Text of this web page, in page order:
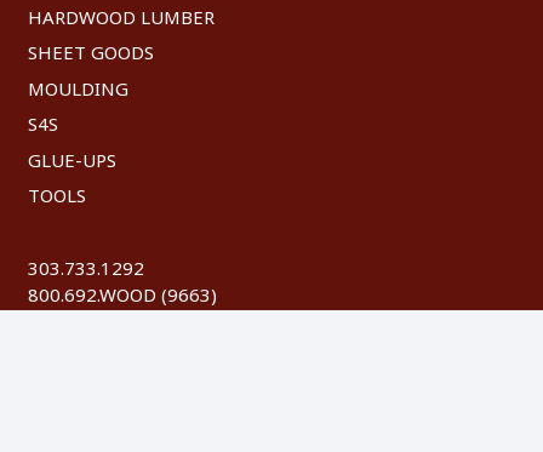
HARDWOOD LUMBER
SHEET GOODS
MOULDING
S4S
GLUE-UPS
TOOLS
303.733.1292
800.692.WOOD (9663)